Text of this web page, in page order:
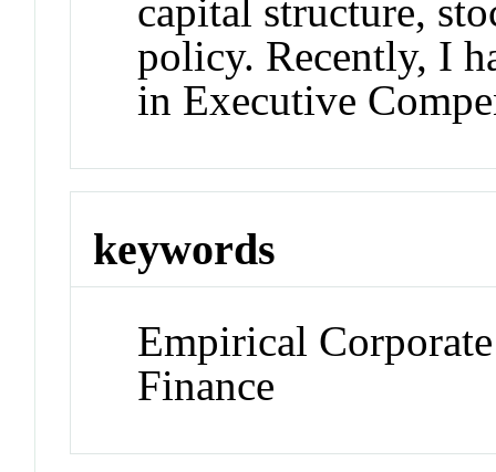
capital structure,
policy. Recently, I
in Executive
keywords
Empirical
Finance